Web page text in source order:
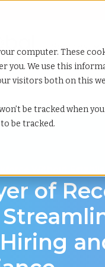
computer. These
you. We use this
visitors both on this
be tracked when
be tracked.
Show
Services
record»Fujian china
of